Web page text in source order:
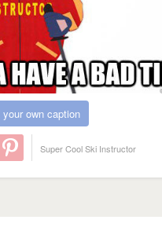
your own caption
Super Cool Ski Instructor